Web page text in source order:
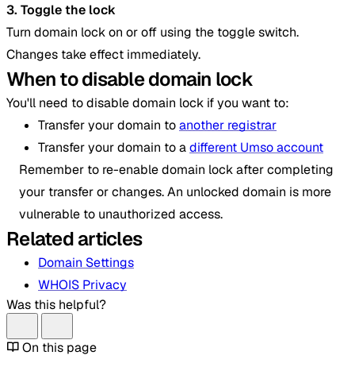
3. Toggle the lock
Turn domain lock on or off using the toggle switch.
Changes take effect immediately.
When to disable domain lock
You'll need to disable domain lock if you want to:
Transfer your domain toanother registrar
Transfer your domain to adifferent Umso account
Remember to re-enable domain lock after completing
your transfer or changes. An unlocked domain is more
vulnerable to unauthorized access.
Related articles
Domain Settings
WHOIS Privacy
Was this helpful?
On this page